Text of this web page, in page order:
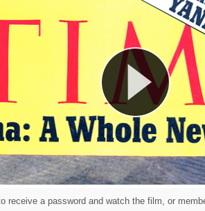
receive a password and watch the film, or